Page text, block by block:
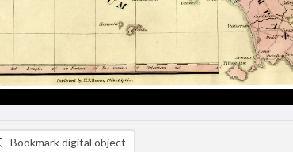
Bookmark digital object